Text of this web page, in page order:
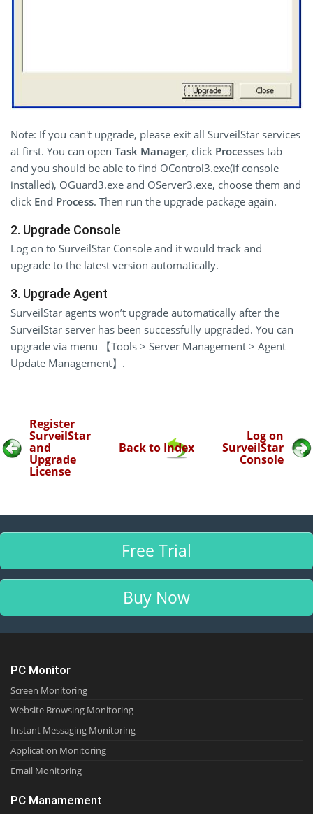
Note: If you can't upgrade, please exit all SurveilStar services
at first. You can open Task Manager, click Processes tab
and you should be able to find OControl3.exe(if console
installed), OGuard3.exe and OServer3.exe, choose them and
click End Process. Then run the upgrade package again.
2. Upgrade Console
Log on to SurveilStar Console and it would track and
upgrade to the latest version automatically.
3. Upgrade Agent
SurveilStar agents won’t upgrade automatically after the
SurveilStar server has been successfully upgraded. You can
upgrade via menu 【Tools > Server Management > Agent
Update Management】.
Register
SurveilStar
and
Upgrade
License
Back to Index
Log on
SurveilStar
Console
Free Trial
Buy Now
PC Monitor
Screen Monitoring
Website Browsing Monitoring
Instant Messaging Monitoring
Application Monitoring
Email Monitoring
PC Manamement